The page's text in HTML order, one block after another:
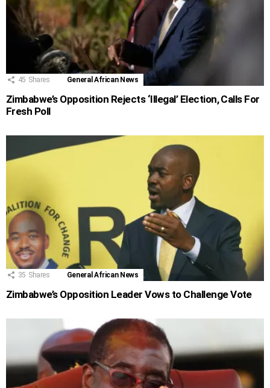
45 Shares General African News
Zimbabwe’s Opposition Rejects ‘Illegal’ Election, Calls For
Fresh Poll
35 Shares General African News
Zimbabwe’s Opposition Leader Vows to Challenge Vote